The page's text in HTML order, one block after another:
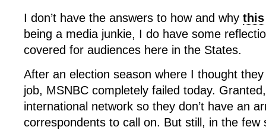
I don’t have the answers to how and why this
being a media junkie, I do have some
covered for audiences here in the States.
After an election season where I thought
job, MSNBC completely failed today.
international network so they don’t have an
correspondents to call on. But still, in the few